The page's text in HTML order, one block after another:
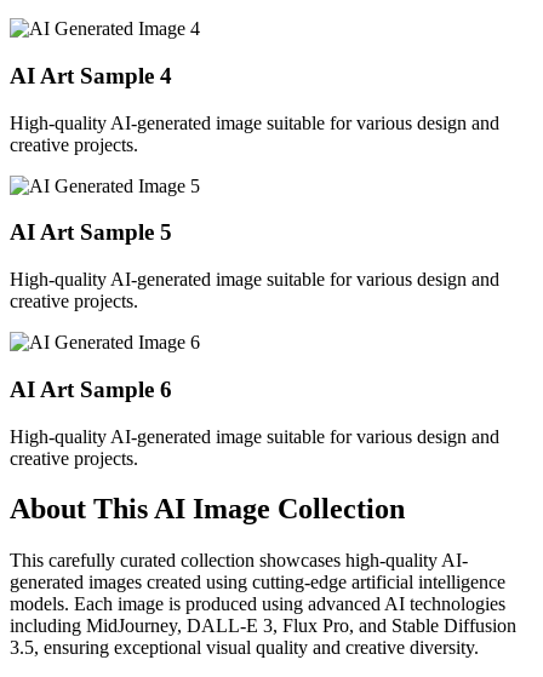
AI Art Sample 4
High-quality AI-generated image suitable for various design and
creative projects.
AI Art Sample 5
High-quality AI-generated image suitable for various design and
creative projects.
AI Art Sample 6
High-quality AI-generated image suitable for various design and
creative projects.
About This AI Image Collection
This carefully curated collection showcases high-quality AI-
generated images created using cutting-edge artificial intelligence
models. Each image is produced using advanced AI technologies
including MidJourney, DALL-E 3, Flux Pro, and Stable Diffusion
3.5, ensuring exceptional visual quality and creative diversity.